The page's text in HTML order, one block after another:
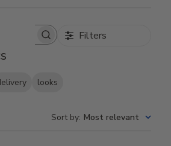
reviews Filters
looks
Sort by: Most relevant